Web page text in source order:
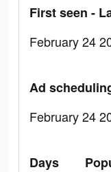
First seen -
February 24
Ad
February 24
Days